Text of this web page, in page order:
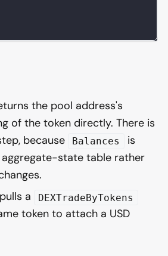
the pool address's
of the token directly. There is
because
Balances
is
aggregate-state table rather
a
DEXTradeByTokens
token to attach a USD